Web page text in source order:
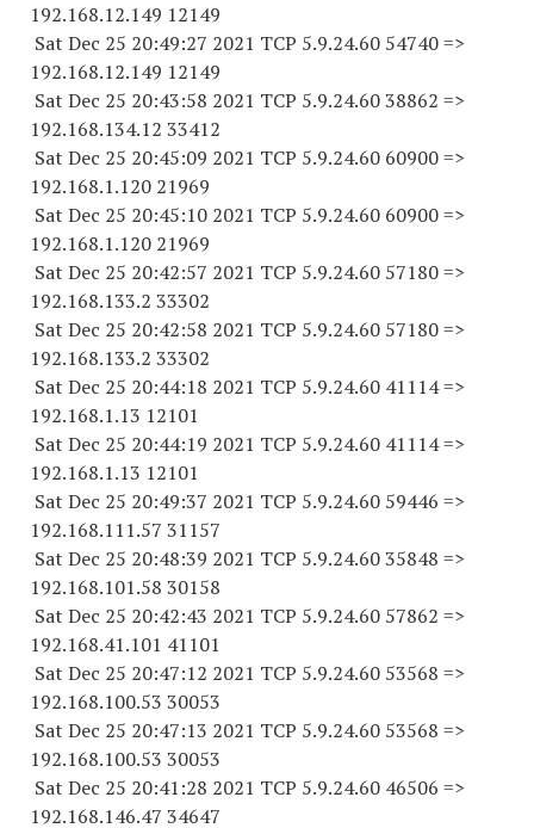
192.168.12.149 12149
Sat Dec 25 20:49:27 2021 TCP 5.9.24.60 54740=>
192.168.12.149 12149
Sat Dec 25 20:43:58 2021 TCP 5.9.24.60 38862 =>
192.168.134.12 33412
Sat Dec 25 20:45:09 2021 TCP 5.9.24.60 60900=>
192.168.1.120 21969
Sat Dec 25 20:45:10 2021 TCP 5.9.24.60 60900=>
192.168.1.120 21969
Sat Dec 25 20:42:57 2021 TCP 5.9.24.60 57180=>
192.168.133.2 33302
Sat Dec 25 20:42:58 2021 TCP 5.9.24.60 57180=>
192.168.133.2 33302
Sat Dec 25 20:44:18 2021 TCP 5.9.24.60 41114=>
192.168.1.13 12101
Sat Dec 25 20:44:19 2021 TCP 5.9.24.60 41114=>
192.168.1.13 12101
Sat Dec 25 20:49:37 2021 TCP 5.9.24.60 59446 =>
192.168.111.57 31157
Sat Dec 25 20:48:39 2021 TCP 5.9.24.60 35848 =>
192.168.101.58 30158
Sat Dec 25 20:42:43 2021 TCP 5.9.24.60 57862 =>
192.168.41.101 41101
Sat Dec 25 20:47:12 2021 TCP 5.9.24.60 53568 =>
192.168.100.53 30053
Sat Dec 25 20:47:13 2021 TCP 5.9.24.60 53568 =>
192.168.100.53 30053
Sat Dec 25 20:41:28 2021 TCP 5.9.24.60 46506 =>
192.168.146.47 34647